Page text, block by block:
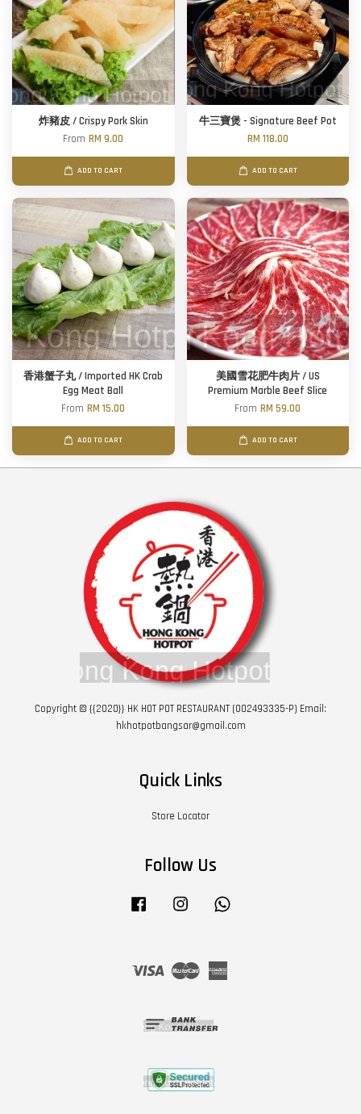
炸豬皮 / Crispy Pork Skin
FromRM 9.00
ADD TO CART
牛三寶煲 - Signature Beef Pot
RM 118.00
ADD TO CART
香港蟹子丸 / Imported HK Crab
Egg Meat Ball
FromRM 15.00
ADD TO CART
美國雪花肥牛肉片 / US
Premium Marble Beef Slice
FromRM 59.00
ADD TO CART
Copyright © {{2020}} HK HOT POT RESTAURANT (002493335-P) Email:
hkhotpotbangsar@gmail.com
Quick Links
Store Locator
Follow Us
Facebook Instagram
Visa Master